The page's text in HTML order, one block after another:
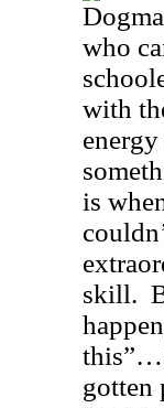
who
with
is
skill.
gotten